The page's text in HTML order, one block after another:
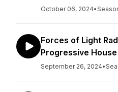
October 06, 2024•
Forces of Light
Progressive
September 26, 2024•